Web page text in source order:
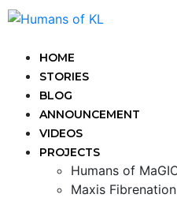
HOME
STORIES
BLOG
ANNOUNCEMENT
VIDEOS
PROJECTS
Humans of
Maxis